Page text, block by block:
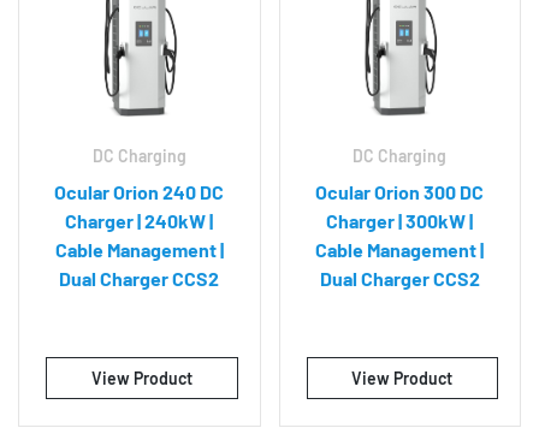
DC Charging
Ocular Orion 240 DC
Charger | 240kW |
Cable Management |
Dual Charger CCS2
View Product
DC Charging
Ocular Orion 300 DC
Charger | 300kW |
Cable Management |
Dual Charger CCS2
View Product